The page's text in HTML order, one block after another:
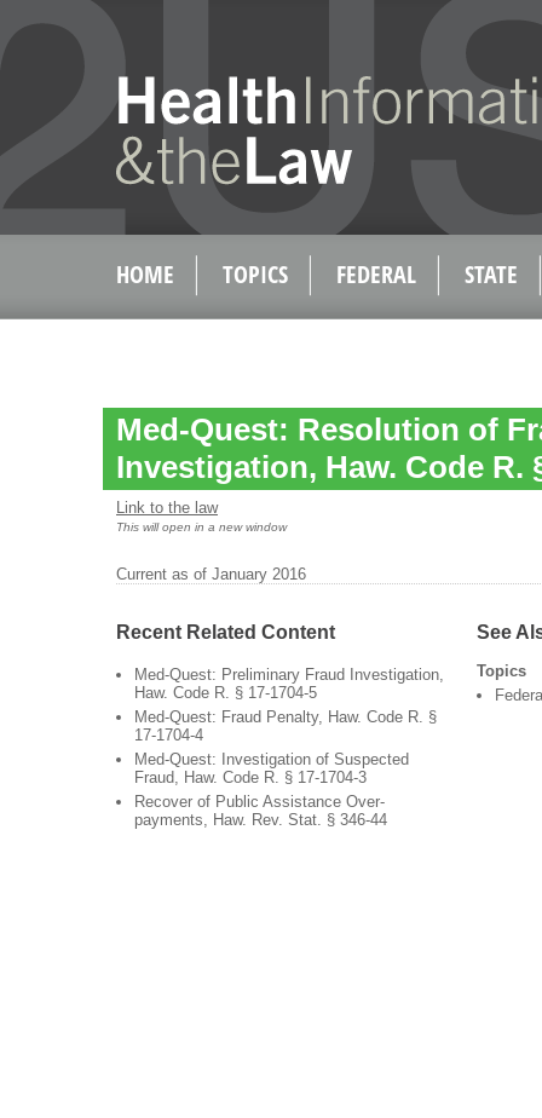
HOME TOPICS FEDERAL STATE
Med-Quest: Resolution of
Investigation, Haw. Code R.
Link to the law
This will open in a new window
Current as of January 2016
Recent Related Content
Med-Quest: Preliminary Fraud Investigation,
Haw. Code R. § 17-1704-5
Med-Quest: Fraud Penalty, Haw. Code R. §
17-1704-4
Med-Quest: Investigation of Suspected
Fraud, Haw. Code R. § 17-1704-3
Recover of Public Assistance Over-
payments, Haw. Rev. Stat. § 346-44
See
Topics